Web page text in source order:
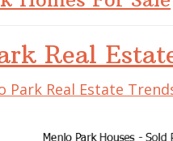
Real
Park Real Estate